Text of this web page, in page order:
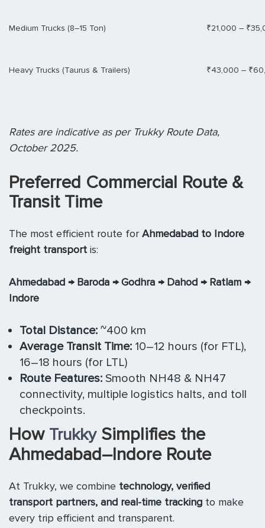
Medium Trucks (8–15 Ton) ₹21,000 –
Heavy Trucks (Taurus & Trailers) ₹43,000 –
Rates are indicative as per Trukky Route Data,
October 2025.
Preferred Commercial Route &
Transit Time
The most efficient route for Ahmedabad to Indore
freight transport is:
Ahmedabad → Baroda → Godhra → Dahod → Ratlam →
Indore
Total Distance: ~400 km
Average Transit Time: 10–12 hours (for FTL),
16–18 hours (for LTL)
Route Features: Smooth NH48 & NH47
connectivity, multiple logistics halts, and toll
checkpoints.
How TrukkySimplifies the
Ahmedabad–Indore Route
At Trukky, we combine technology, verified
transport partners, and real-time tracking to make
every trip efficient and transparent.